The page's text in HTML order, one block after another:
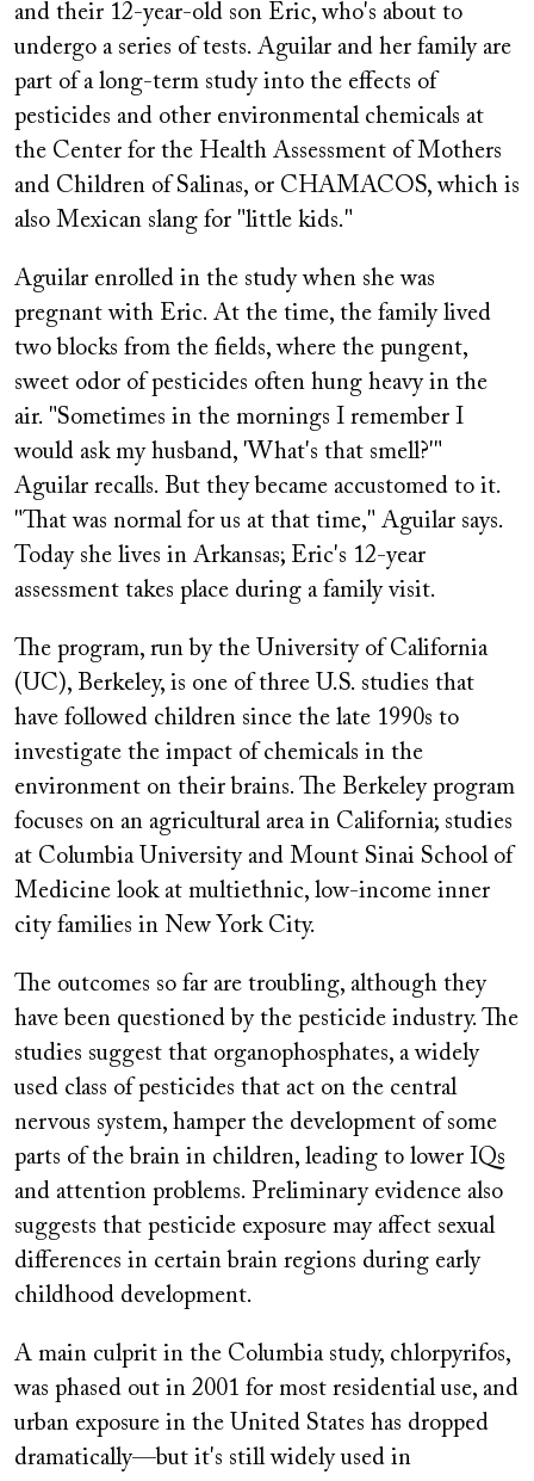
and their 12-year-old son Eric, who's about to
undergo a series of tests. Aguilar and her family are
part of a long-term study into the effects of
pesticides and other environmental chemicals at
the Center for the Health Assessment of Mothers
and Children of Salinas, or CHAMACOS, which is
also Mexican slang for "little kids."
Aguilar enrolled in the study when she was
pregnant with Eric. At the time, the family lived
two blocks from the fields, where the pungent,
sweet odor of pesticides often hung heavy in the
air. "Sometimes in the mornings I remember I
would ask my husband, 'What's that smell?'"
Aguilar recalls. But they became accustomed to it.
"That was normal for us at that time," Aguilar says.
Today she lives in Arkansas; Eric's 12-year
assessment takes place during a family visit.
The program, run by the University of California
(UC), Berkeley, is one of three U.S. studies that
have followed children since the late 1990s to
investigate the impact of chemicals in the
environment on their brains. The Berkeley program
focuses on an agricultural area in California; studies
at Columbia University and Mount Sinai School of
Medicine look at multiethnic, low-income inner
city families in New York City.
The outcomes so far are troubling, although they
have been questioned by the pesticide industry. The
studies suggest that organophosphates, a widely
used class of pesticides that act on the central
nervous system, hamper the development of some
parts of the brain in children, leading to lower IQs
and attention problems. Preliminary evidence also
suggests that pesticide exposure may affect sexual
differences in certain brain regions during early
childhood development.
A main culprit in the Columbia study, chlorpyrifos,
was phased out in 2001 for most residential use, and
urban exposure in the United States has dropped
dramatically—but it's still widely used in